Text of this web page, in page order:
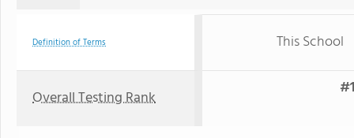
Definition of Terms This School
Overall Testing Rank